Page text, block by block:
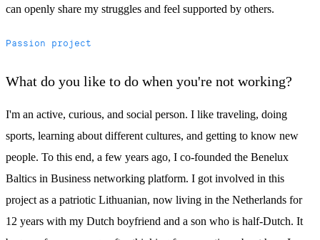
can openly share my struggles and feel supported by others.
Passion project
What do you like to do when you're not working?
I'm an active, curious, and social person. I like traveling, doing
sports, learning about different cultures, and getting to know new
people. To this end, a few years ago, I co-founded the Benelux
Baltics in Business networking platform. I got involved in this
project as a patriotic Lithuanian, now living in the Netherlands for
12 years with my Dutch boyfriend and a son who is half-Dutch. It